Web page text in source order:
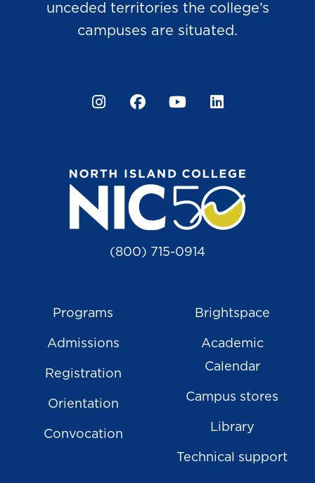
unceded territories the college’s
campuses are situated.
InstagramFacebook
YouTube
(800) 715-0914
Programs
Admissions
Registration
Orientation
Convocation
Brightspace
Academic
Calendar
Campus stores
Library
Technical support